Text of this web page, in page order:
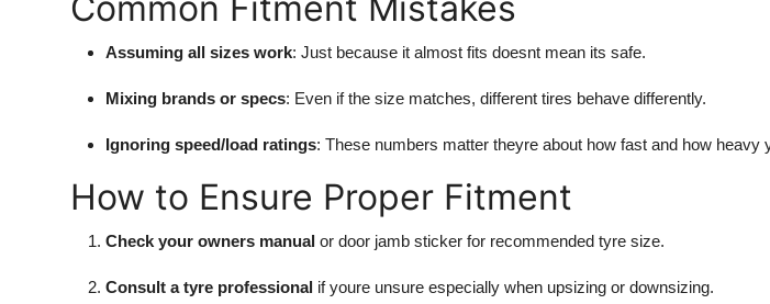
Assuming all sizes work: Just because it almost fits doesnt mean its safe.
Mixing brands or specs: Even if the size matches, different tires behave differently.
Ignoring speed/load ratings: These numbers matter theyre about how fast and how heavy
How to Ensure Proper Fitment
Check your owners manual or door jamb sticker for recommended tyre size.
Consult a tyre professional if youre unsure especially when upsizing or downsizing.